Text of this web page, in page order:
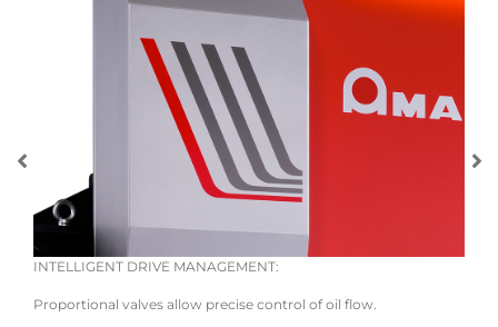
INTELLIGENT DRIVE MANAGEMENT:
Proportional valves allow precise control of oil flow.